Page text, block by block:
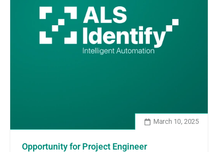
March 10, 2025
Opportunity for Project Engineer